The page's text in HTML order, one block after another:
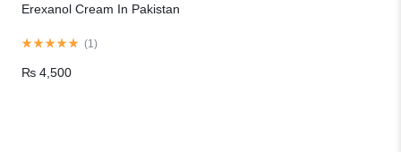
Erexanol Cream In Pakistan
(1 )
₨ 4,500